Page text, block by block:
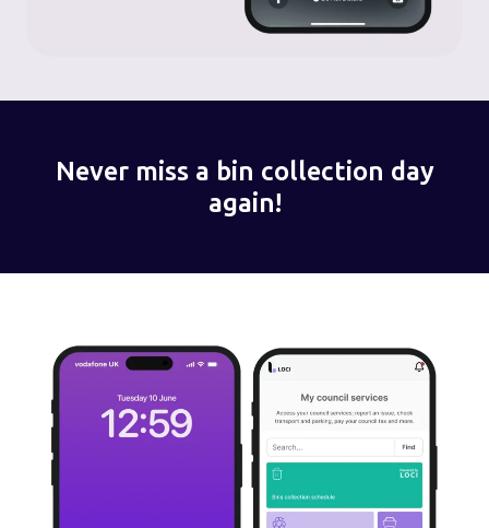
Never miss a bin collection day
again!